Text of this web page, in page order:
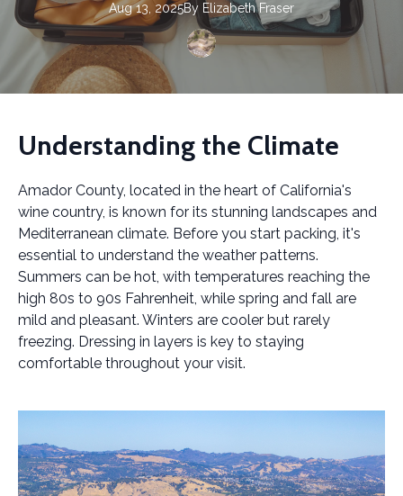
Aug 13, 2025By Elizabeth Fraser
Understanding the Climate
Amador County, located in the heart of California's
wine country, is known for its stunning landscapes and
Mediterranean climate. Before you start packing, it's
essential to understand the weather patterns.
Summers can be hot, with temperatures reaching the
high 80s to 90s Fahrenheit, while spring and fall are
mild and pleasant. Winters are cooler but rarely
freezing. Dressing in layers is key to staying
comfortable throughout your visit.